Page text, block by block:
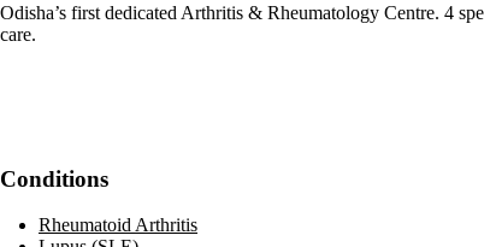
Odisha’s first dedicated Arthritis & Rheumatology Centre. 4
care.
Conditions
Rheumatoid Arthritis